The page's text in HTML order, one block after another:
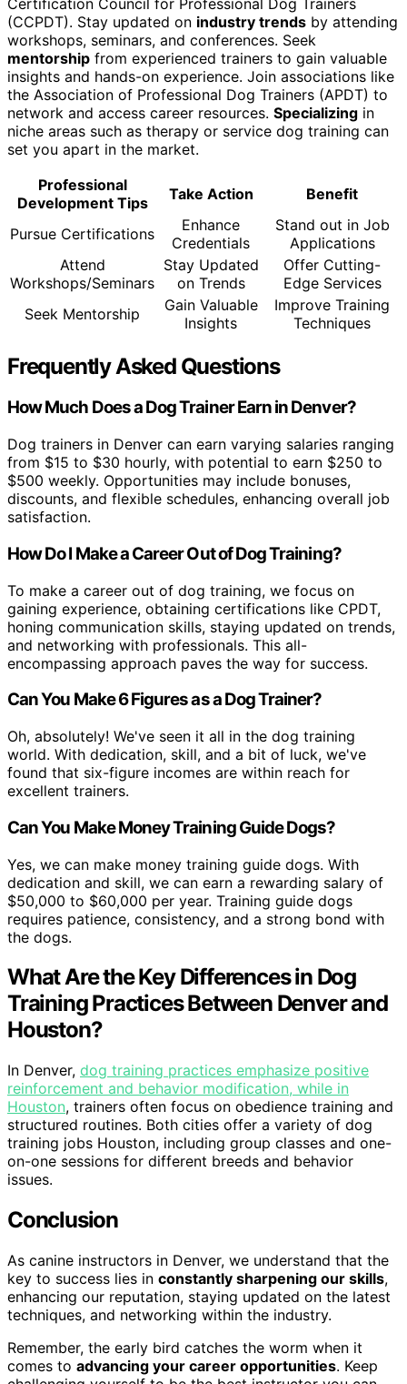
(CCPDT). Stay updated on industry trends by attending
workshops, seminars, and conferences. Seek
mentorship from experienced trainers to gain valuable
insights and hands-on experience. Join associations like
the Association of Professional Dog Trainers (APDT) to
network and access career resources. Specializing in
niche areas such as therapy or service dog training can
set you apart in the market.
Professional
Development Tips
Take Action Benefit
Pursue Certifications
Enhance
Credentials
Stand out in Job
Applications
Attend
Workshops/Seminars
Stay Updated
on Trends
Offer Cutting-
Edge Services
Seek Mentorship
Gain Valuable
Insights
Improve Training
Techniques
Frequently Asked Questions
How Much Does a Dog Trainer Earn in Denver?
Dog trainers in Denver can earn varying salaries ranging
from $15 to $30 hourly, with potential to earn $250 to
$500 weekly. Opportunities may include bonuses,
discounts, and flexible schedules, enhancing overall job
satisfaction.
How Do I Make a Career Out of Dog Training?
To make a career out of dog training, we focus on
gaining experience, obtaining certifications like CPDT,
honing communication skills, staying updated on trends,
and networking with professionals. This all-
encompassing approach paves the way for success.
Can You Make 6 Figures as a Dog Trainer?
Oh, absolutely! We've seen it all in the dog training
world. With dedication, skill, and a bit of luck, we've
found that six-figure incomes are within reach for
excellent trainers.
Can You Make Money Training Guide Dogs?
Yes, we can make money training guide dogs. With
dedication and skill, we can earn a rewarding salary of
$50,000 to $60,000 per year. Training guide dogs
requires patience, consistency, and a strong bond with
the dogs.
What Are the Key Differences in Dog
Training Practices Between Denver and
Houston?
In Denver, dog training practices emphasize positive
reinforcement and behavior modification, while in
Houston, trainers often focus on obedience training and
structured routines. Both cities offer a variety of dog
training jobs Houston, including group classes and one-
on-one sessions for different breeds and behavior
issues.
Conclusion
As canine instructors in Denver, we understand that the
key to success lies in constantly sharpening our skills,
enhancing our reputation, staying updated on the latest
techniques, and networking within the industry.
Remember, the early bird catches the worm when it
comes to advancing your career opportunities. Keep